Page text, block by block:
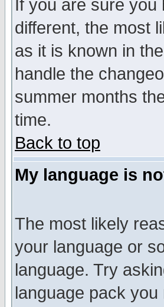
If you are sure
different, the most
as it is known in
handle the
summer months
time.
Back to top
My language is
The most likely
your language or
language. Try
language pack